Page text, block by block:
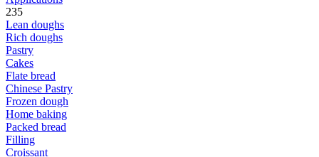
235
Lean doughs
Rich doughs
Pastry
Cakes
Flate bread
Chinese Pastry
Frozen dough
Home baking
Packed bread
Filling
Croissant